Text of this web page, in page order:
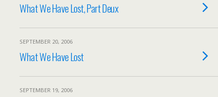
What We Have Lost, Part Deux
SEPTEMBER 20, 2006
What We Have Lost
SEPTEMBER 19, 2006